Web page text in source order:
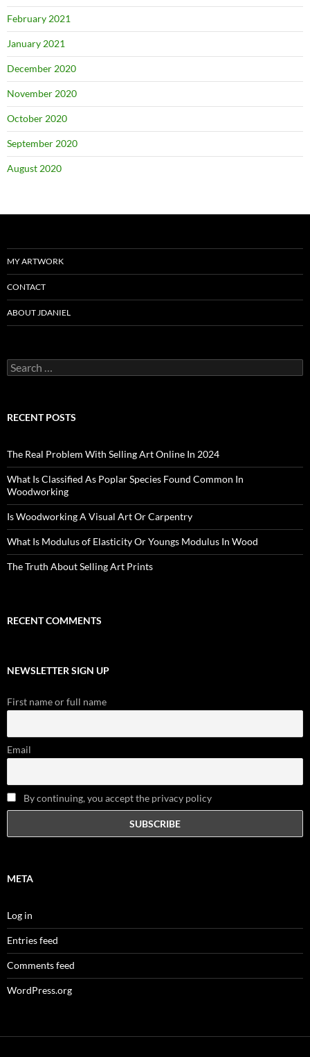
February 2021
January 2021
December 2020
November 2020
October 2020
September 2020
August 2020
MY ARTWORK
CONTACT
ABOUT JDANIEL
Search
for:
RECENT POSTS
The Real Problem With Selling Art Online In 2024
What Is Classified As Poplar Species Found Common In
Woodworking
Is Woodworking A Visual Art Or Carpentry
What Is Modulus of Elasticity Or Youngs Modulus In Wood
The Truth About Selling Art Prints
RECENT COMMENTS
NEWSLETTER SIGN UP
First name or full name
Email
By continuing, you accept the privacy policy
META
Log in
Entries feed
Comments feed
WordPress.org